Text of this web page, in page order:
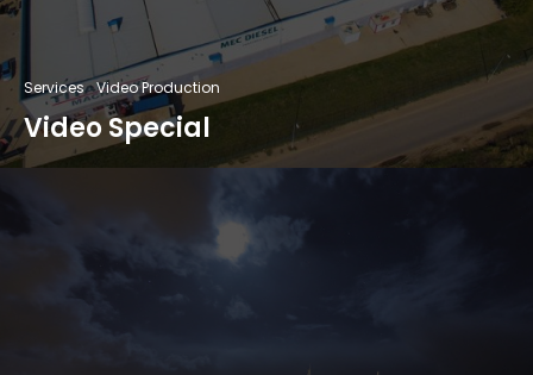
Services Video Production
Video Special